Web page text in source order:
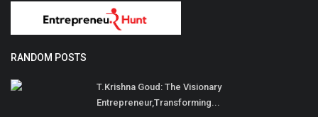
RANDOM POSTS
T.Krishna Goud: The Visionary
Entrepreneur,Transforming...